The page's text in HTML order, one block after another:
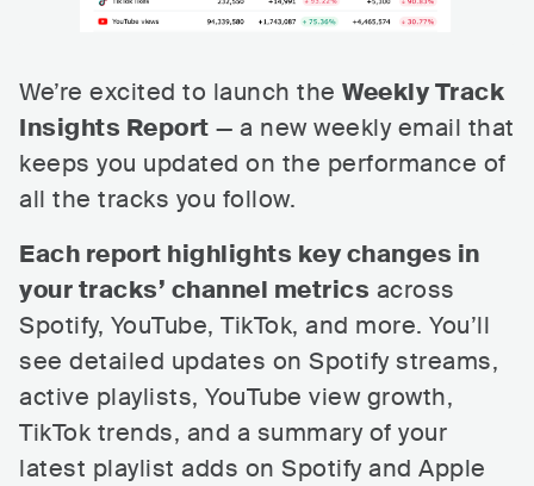
We’re excited to launch the Weekly Track
Insights Report — a new weekly email that
keeps you updated on the performance of
all the tracks you follow.
Each report highlights key changes in
your tracks’ channel metrics across
Spotify, YouTube, TikTok, and more. You’ll
see detailed updates on Spotify streams,
active playlists, YouTube view growth,
TikTok trends, and a summary of your
latest playlist adds on Spotify and Apple